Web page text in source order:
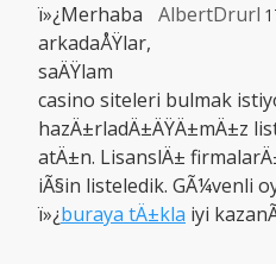
AlbertDrurl
ï»¿Merhaba
arkadaÅŸlar,
saÄŸlam
casino siteleri bulmak
hazÄ±rladÄ±ÄŸÄ±mÄ±z
atÄ±n. LisanslÄ±
iÃ§in listeledik. GÃ¼venli
ï»¿buraya tÄ±kla iyi